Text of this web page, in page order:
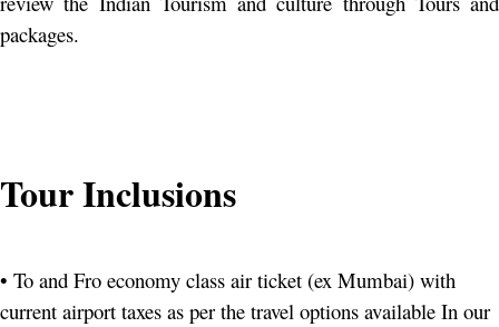
packages.
Tour Inclusions
• To and Fro economy class air ticket (ex Mumbai) with
current airport taxes as per the travel options available In our